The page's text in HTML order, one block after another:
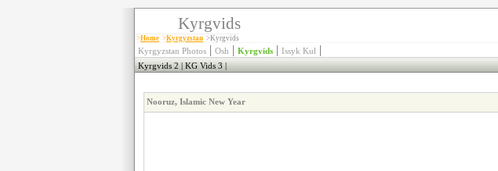
Kyrgvids
>Home >Kyrgyzstan >Kyrgvids
Kyrgyzstan Photos | Osh | Kyrgvids | Issyk Kul |
Kyrgvids 2 KG Vids 3
Nooruz, Islamic New Year